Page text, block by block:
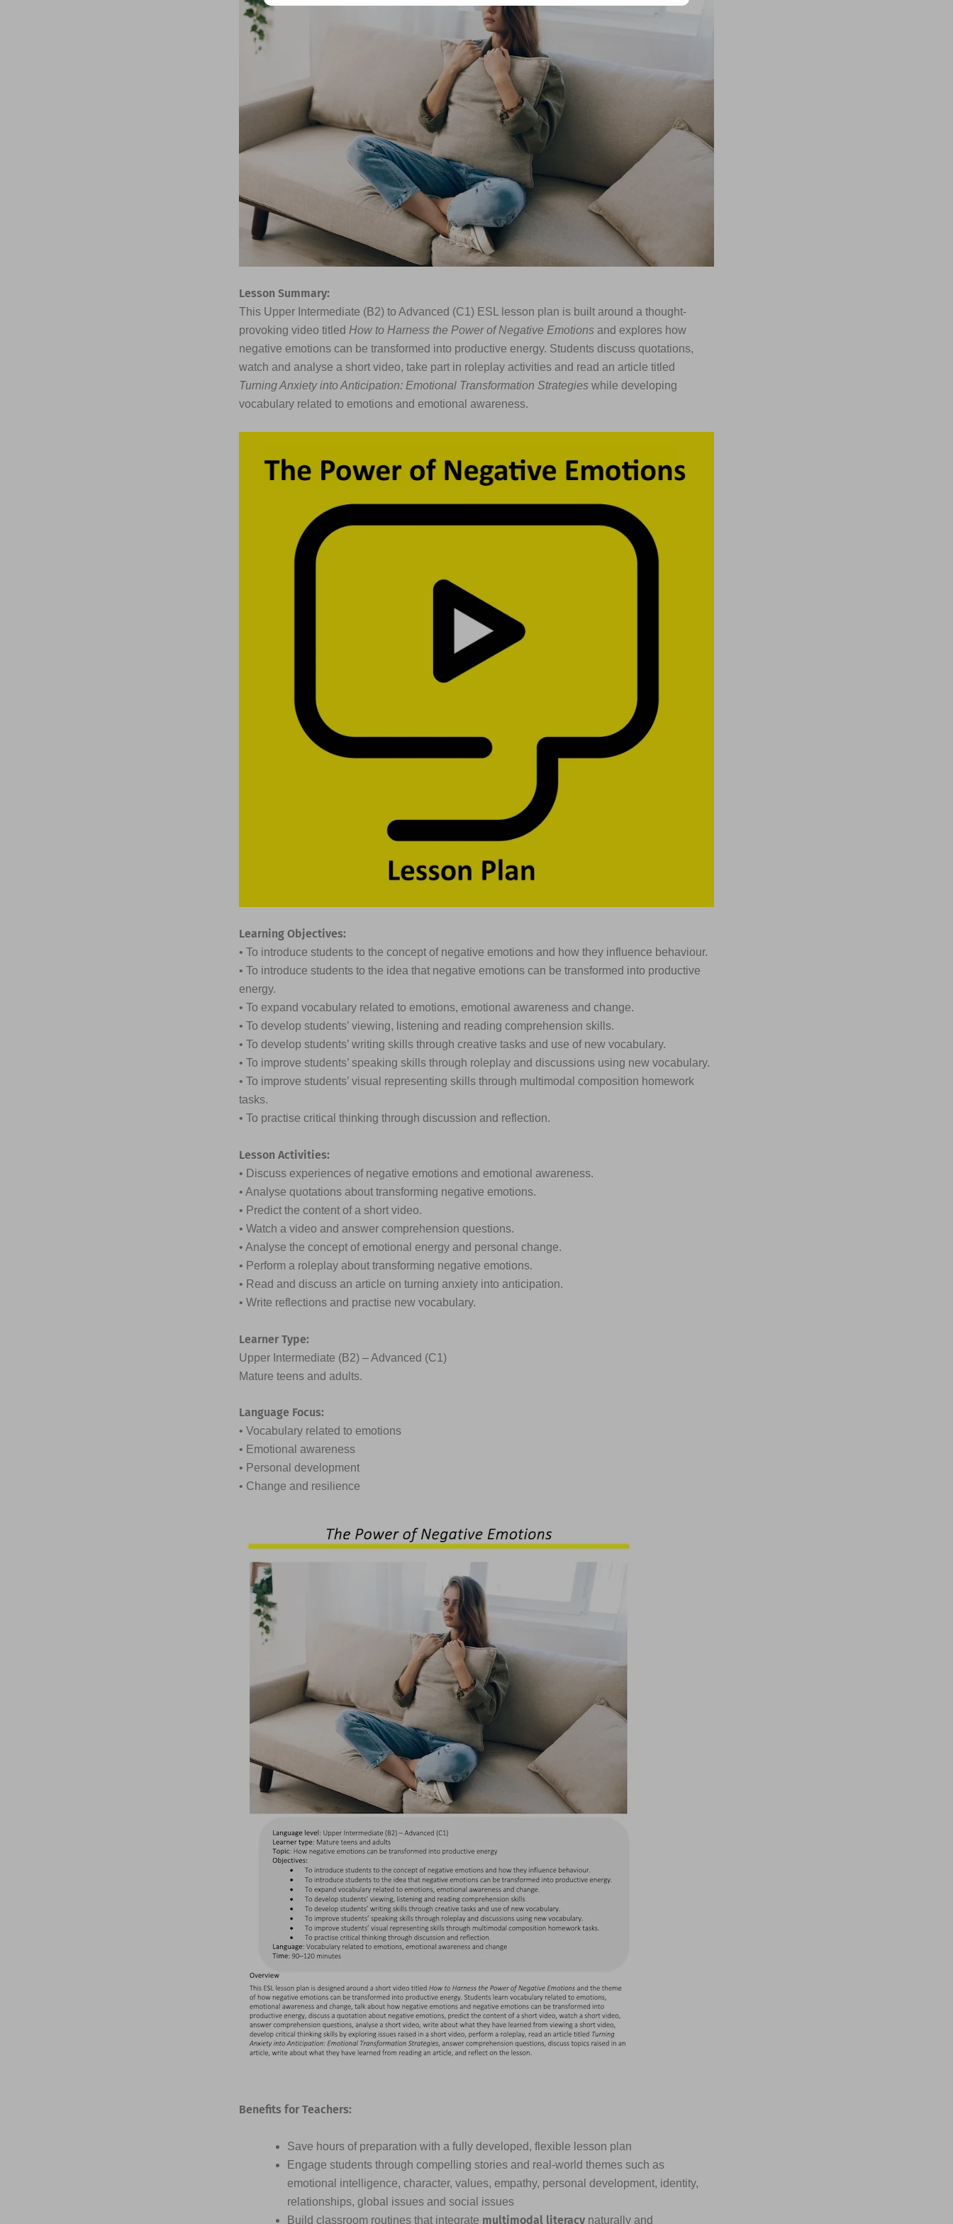
Lesson Summary:
This Upper Intermediate (B2) to Advanced (C1) ESL lesson plan is built around a thought-
provoking video titled How to Harness the Power of Negative Emotions and explores how
negative emotions can be transformed into productive energy. Students discuss quotations,
watch and analyse a short video, take part in roleplay activities and read an article titled
Turning Anxiety into Anticipation: Emotional Transformation Strategies while developing
vocabulary related to emotions and emotional awareness.
Learning Objectives:
• To introduce students to the concept of negative emotions and how they influence behaviour.
• To introduce students to the idea that negative emotions can be transformed into productive
energy.
• To expand vocabulary related to emotions, emotional awareness and change.
• To develop students’ viewing, listening and reading comprehension skills.
• To develop students’ writing skills through creative tasks and use of new vocabulary.
• To improve students’ speaking skills through roleplay and discussions using new vocabulary.
• To improve students’ visual representing skills through multimodal composition homework
tasks.
• To practise critical thinking through discussion and reflection.
Lesson Activities:
• Discuss experiences of negative emotions and emotional awareness.
• Analyse quotations about transforming negative emotions.
• Predict the content of a short video.
• Watch a video and answer comprehension questions.
• Analyse the concept of emotional energy and personal change.
• Perform a roleplay about transforming negative emotions.
• Read and discuss an article on turning anxiety into anticipation.
• Write reflections and practise new vocabulary.
Learner Type:
Upper Intermediate (B2) – Advanced (C1)
Mature teens and adults.
Language Focus:
• Vocabulary related to emotions
• Emotional awareness
• Personal development
• Change and resilience
Benefits for Teachers:
Save hours of preparation with a fully developed, flexible lesson plan
Engage students through compelling stories and real-world themes such as
emotional intelligence, character, values, empathy, personal development, identity,
relationships, global issues and social issues
Build classroom routines that integrate multimodal literacy naturally and